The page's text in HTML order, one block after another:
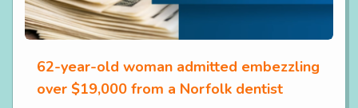
62-year-old woman admitted embezzling
over $19,000 from a Norfolk dentist